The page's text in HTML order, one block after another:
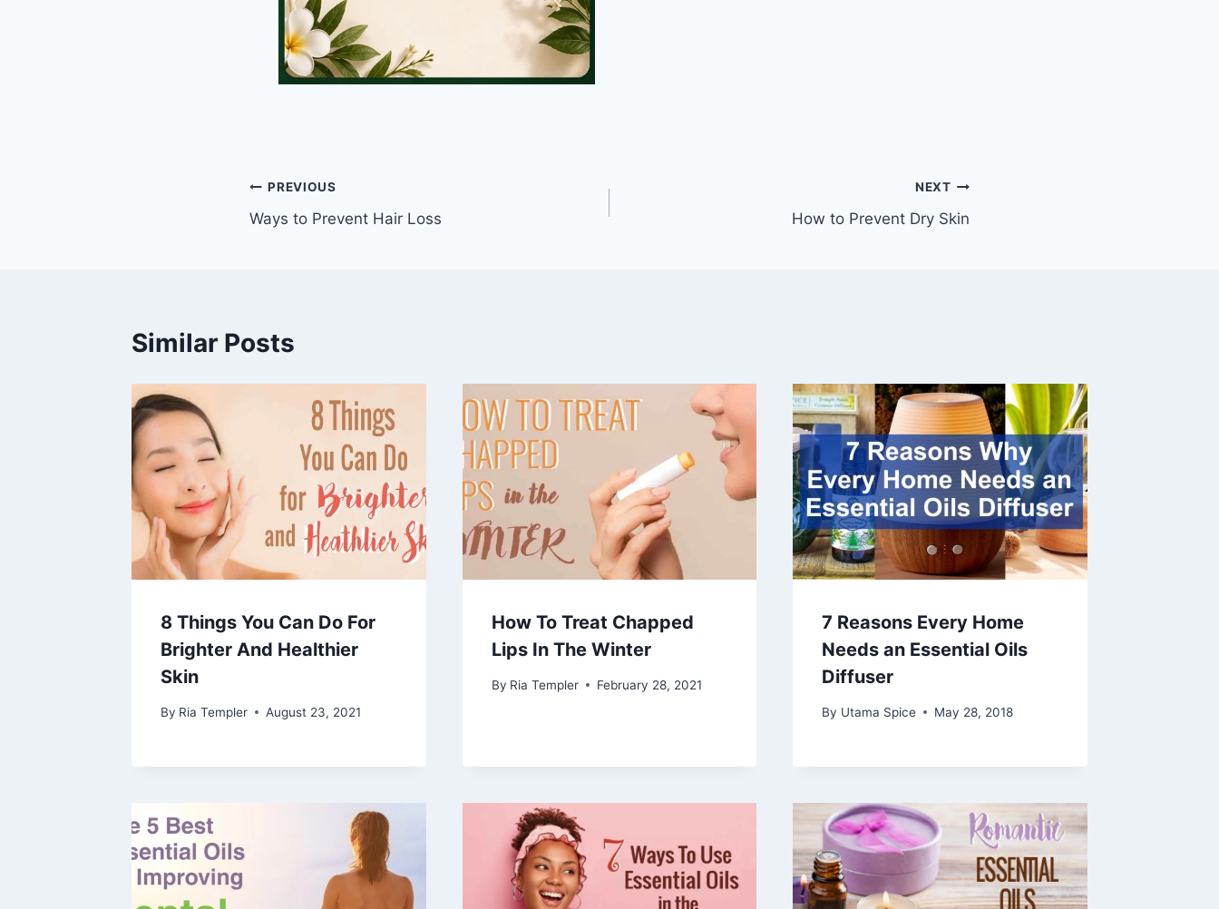
Post
navigation
PREVIOUS
Ways to Prevent Hair Loss
NEXT
How to Prevent Dry Skin
Similar Posts
8 Things You Can Do For
Brighter And Healthier
Skin
By Ria Templer August 23, 2021
How To Treat Chapped
Lips In The Winter
By Ria Templer February 28, 2021
7 Reasons Every Home
Needs an Essential Oils
Diffuser
By Utama Spice May 28, 2018